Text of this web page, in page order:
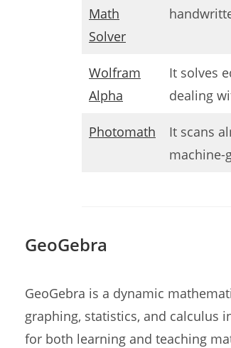
Math
Solver
Wolfram
Alpha
It solves
dealing
Photomath
It scans
machine-
GeoGebra
GeoGebra is a dynamic
graphing, statistics, and calculus
for both learning and teaching